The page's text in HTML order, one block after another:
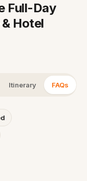
Full-Day
Hotel
Itinerary FAQs